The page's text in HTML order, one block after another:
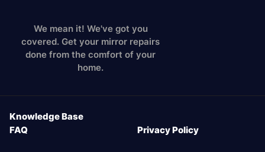
We mean it! We've got you
covered. Get your mirror repairs
done from the comfort of your
home.
Knowledge Base
FAQ
Privacy Policy